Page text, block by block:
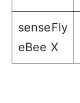
senseFly
eBee X